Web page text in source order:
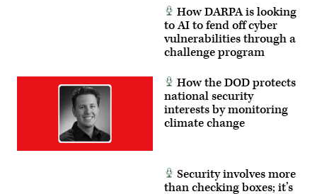
How DARPA is looking
to AI to fend off cyber
vulnerabilities through a
challenge program
How the DOD protects
national security
interests by monitoring
climate change
Security involves more
than checking boxes; it’s